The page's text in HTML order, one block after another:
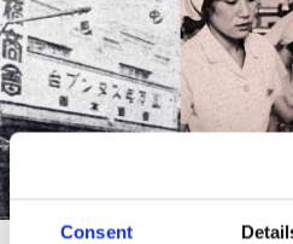
Consent